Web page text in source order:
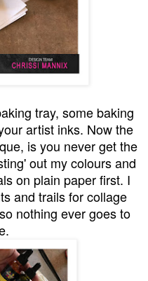
tray, some baking
artist inks. Now the
is you never get the
out my colours and
on plain paper first. I
and trails for collage
nothing ever goes to